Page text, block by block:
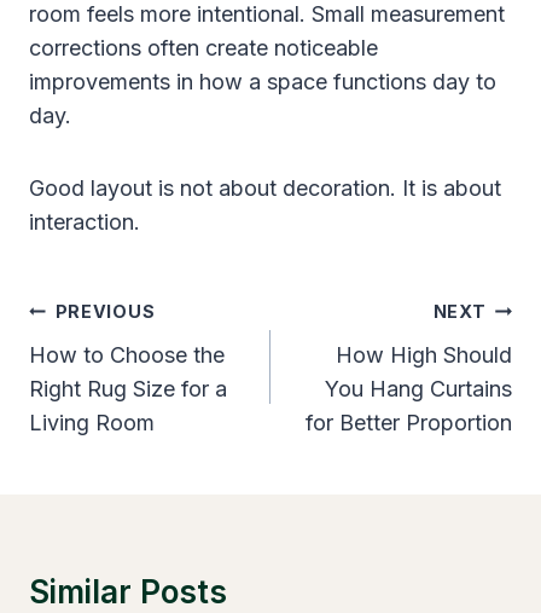
room feels more intentional. Small measurement
corrections often create noticeable
improvements in how a space functions day to
day.
Good layout is not about decoration. It is about
interaction.
Post
Navigation
PREVIOUS
How to Choose the
Right Rug Size for a
Living Room
NEXT
How High Should
You Hang Curtains
for Better Proportion
Similar Posts